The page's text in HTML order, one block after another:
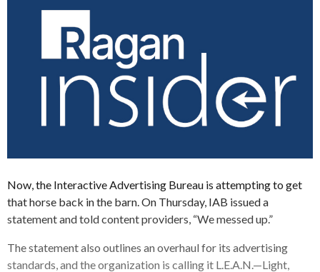
Now, the Interactive Advertising Bureau is attempting to get
that horse back in the barn. On Thursday, IAB issued a
statement and told content providers, “We messed up.”
The statement also outlines an overhaul for its advertising
standards, and the organization is calling it L.E.A.N.—Light,